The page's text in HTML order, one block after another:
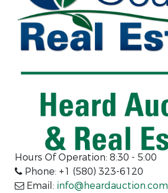
Hours Of Operation: 8:30 - 5:00
Phone: +1 (580) 323-6120
Email: info@heardauction.com